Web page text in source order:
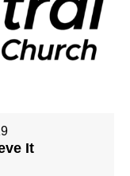
It